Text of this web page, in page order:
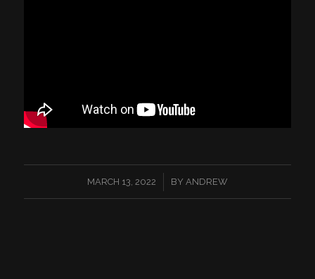
MARCH 13, 2022
/ BY ANDREW